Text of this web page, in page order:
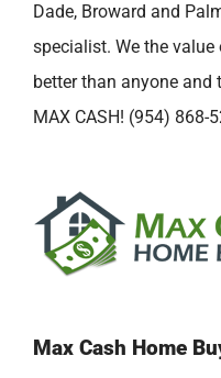
Dade, Broward and
specialist. We the
better than anyone and
MAX CASH! (954) 868-
Max Cash Home